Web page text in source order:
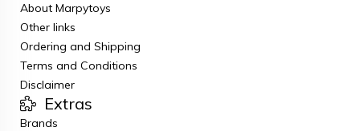
About Marpytoys
Other links
Ordering and Shipping
Terms and Conditions
Disclaimer
Extras
Brands